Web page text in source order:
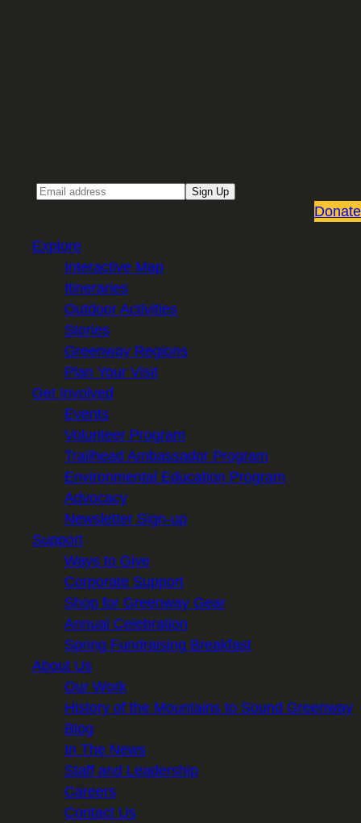
Sign Up
Donate
Explore
Interactive Map
Itineraries
Outdoor Activities
Stories
Greenway Regions
Plan Your Visit
Get Involved
Events
Volunteer Program
Trailhead Ambassador Program
Environmental Education Program
Advocacy
Newsletter Sign-up
Support
Ways to Give
Corporate Support
Shop for Greenway Gear
Annual Celebration
Spring Fundraising Breakfast
About Us
Our Work
History of the Mountains to Sound Greenway
Blog
In The News
Staff and Leadership
Careers
Contact Us